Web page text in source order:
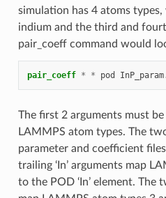
simulation has 4 atoms
indium and the third and
pair_coeff command would
pair_coeff * * pod
The first 2 arguments must be
LAMMPS atom types. The
parameter and coefficient
trailing ‘In’ arguments map
to the POD ‘In’ element. The